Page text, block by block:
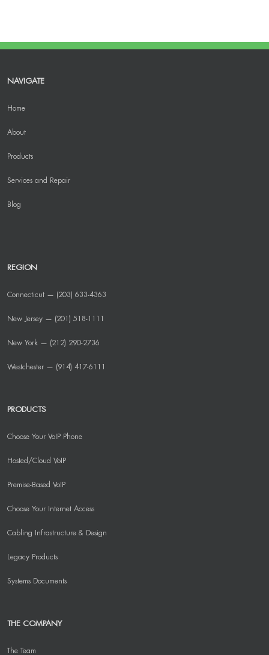
NAVIGATE
Home
About
Products
Services and Repair
Blog
REGION
Connecticut — (203) 633-4363
New Jersey — (201) 518-1111
New York — (212) 290-2736
Westchester — (914) 417-6111
PRODUCTS
Choose Your VoIP Phone
Hosted/Cloud VoIP
Premise-Based VoIP
Choose Your Internet Access
Cabling Infrastructure & Design
Legacy Products
Systems Documents
THE COMPANY
The Team